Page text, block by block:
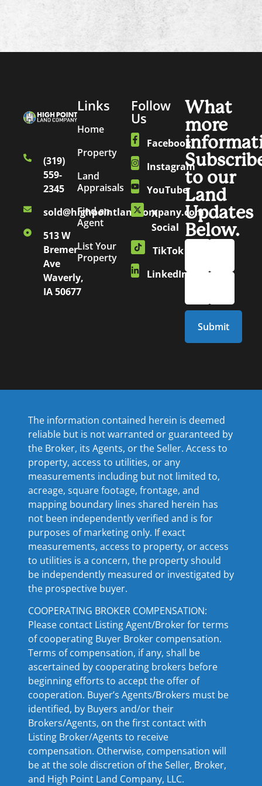
(319)
559-
2345
sold@highpointlandcompany.com
513 W
Bremer
Ave
Waverly,
IA 50677
Links
Home
Property
Land
Appraisals
Find an
Agent
List Your
Property
Follow
Us
Facebook
Instagram
YouTube
X
Social
TikTok
LinkedIn
What
more
to our
Land
Updates
Below.
The information contained herein is deemed
reliable but is not warranted or guaranteed by
the Broker, its Agents, or the Seller. Access to
property, access to utilities, or any
measurements including but not limited to,
acreage, square footage, frontage, and
mapping boundary lines shared herein has
not been independently verified and is for
purposes of marketing only. If exact
measurements, access to property, or access
to utilities is a concern, the property should
be independently measured or investigated by
the prospective buyer.
COOPERATING BROKER COMPENSATION:
Please contact Listing Agent/Broker for terms
of cooperating Buyer Broker compensation.
Terms of compensation, if any, shall be
ascertained by cooperating brokers before
beginning efforts to accept the offer of
cooperation. Buyer’s Agents/Brokers must be
identified, by Buyers and/or their
Brokers/Agents, on the first contact with
Listing Broker/Agents to receive
compensation. Otherwise, compensation will
be at the sole discretion of the Seller, Broker,
and High Point Land Company, LLC.